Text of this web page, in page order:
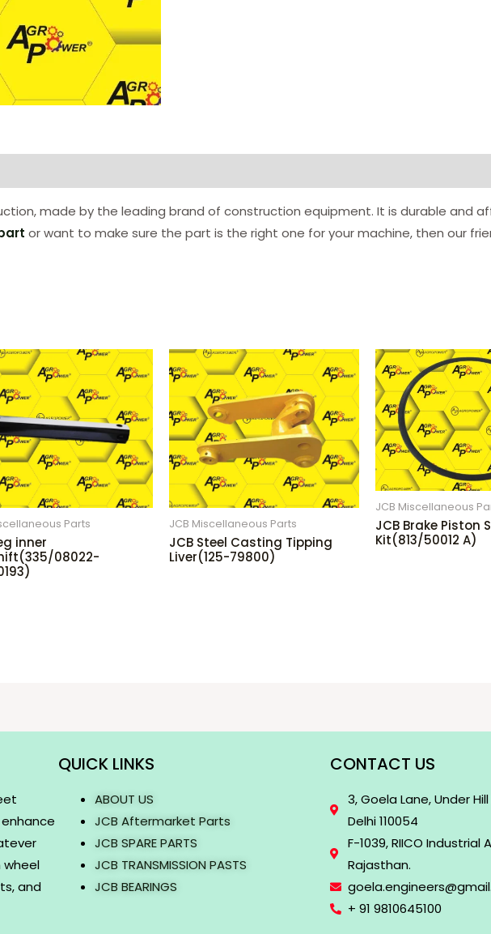
made by the leading brand of construction equipment. It is durable and
or want to make sure the part is the right one for your machine, then our
Parts
inner
08022-
JCB Miscellaneous Parts
JCB Steel Casting Tipping
Liver(125-79800)
JCB Miscellaneous
JCB Brake Piston
Kit(813/50012 A)
and
QUICK LINKS
ABOUT US
JCB Aftermarket Parts
JCB SPARE PARTS
JCB TRANSMISSION PASTS
JCB BEARINGS
CONTACT US
3, Goela Lane, Under
Delhi 110054
F-1039, RIICO Industrial
Rajasthan.
+ 91 9810645100